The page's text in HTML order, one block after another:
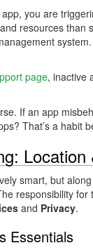
you are
resources than
page, inactive
If an app
That’s a habit
smart, but
responsibility
and Privacy.
Essentials